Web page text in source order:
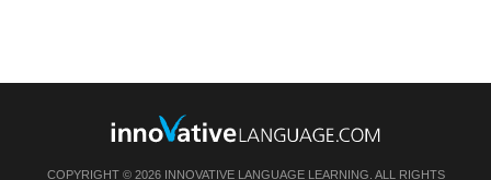
COPYRIGHT © 2026 INNOVATIVE LANGUAGE LEARNING. ALL RIGHTS